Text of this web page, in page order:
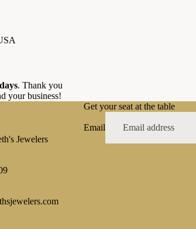
. Thank you
your business!
Jewelers
Get your seat at the table
Email